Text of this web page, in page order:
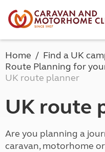
Home
Find a UK
Route Planning for
UK route planner
UK route
Are you planning a
caravan, motorhome